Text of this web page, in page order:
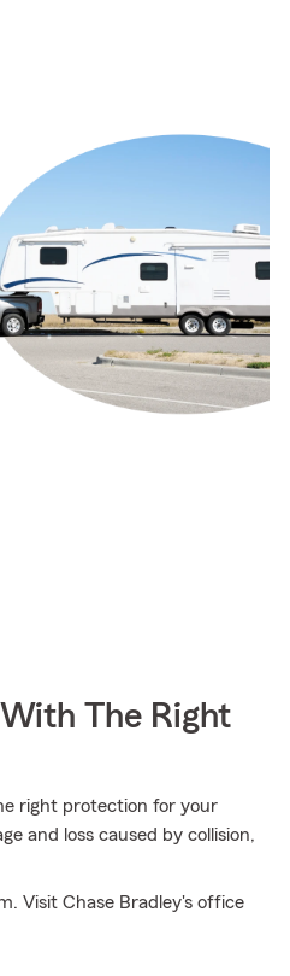
The Right
right protection for your
and loss caused by collision,
Visit Chase Bradley's office